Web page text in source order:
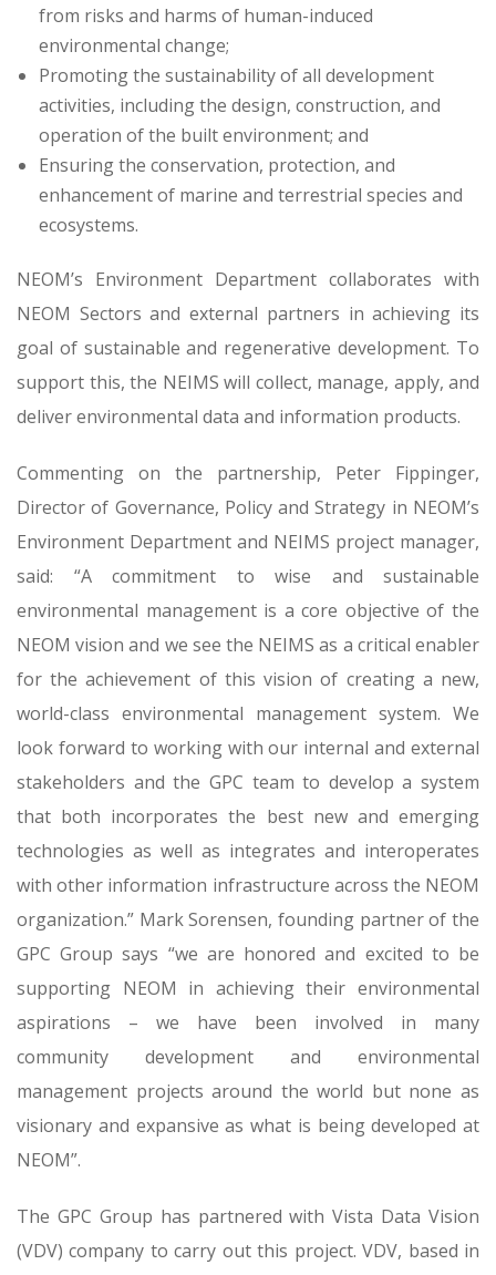
from risks and harms of human-induced
environmental change;
Promoting the sustainability of all development
activities, including the design, construction, and
operation of the built environment; and
Ensuring the conservation, protection, and
enhancement of marine and terrestrial species and
ecosystems.
NEOM’s Environment Department collaborates with
NEOM Sectors and external partners in achieving its
goal of sustainable and regenerative development. To
support this, the NEIMS will collect, manage, apply, and
deliver environmental data and information products.
Commenting on the partnership, Peter Fippinger,
Director of Governance, Policy and Strategy in NEOM’s
Environment Department and NEIMS project manager,
said: “A commitment to wise and sustainable
environmental management is a core objective of the
NEOM vision and we see the NEIMS as a critical enabler
for the achievement of this vision of creating a new,
world-class environmental management system. We
look forward to working with our internal and external
stakeholders and the GPC team to develop a system
that both incorporates the best new and emerging
technologies as well as integrates and interoperates
with other information infrastructure across the NEOM
organization.” Mark Sorensen, founding partner of the
GPC Group says “we are honored and excited to be
supporting NEOM in achieving their environmental
aspirations – we have been involved in many
community development and environmental
management projects around the world but none as
visionary and expansive as what is being developed at
NEOM”.
The GPC Group has partnered with Vista Data Vision
(VDV) company to carry out this project. VDV, based in